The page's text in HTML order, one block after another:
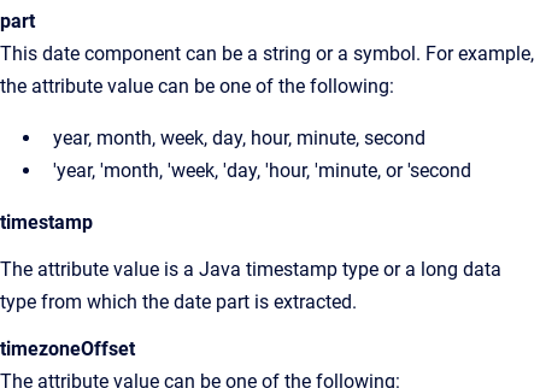
part
This date component can be a string or a symbol. For example,
the attribute value can be one of the following:
year, month, week, day, hour, minute, second
'year, 'month, 'week, 'day, 'hour, 'minute, or 'second
timestamp
The attribute value is a Java timestamp type or a long data
type from which the date part is extracted.
timezoneOffset
The attribute value can be one of the following: